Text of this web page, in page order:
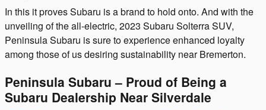
In this it proves Subaru is a brand to hold onto. And with the
unveiling of the all-electric, 2023 Subaru Solterra SUV,
Peninsula Subaru is sure to experience enhanced loyalty
among those of us desiring sustainability near Bremerton.
Peninsula Subaru – Proud of Being a
Subaru Dealership Near Silverdale